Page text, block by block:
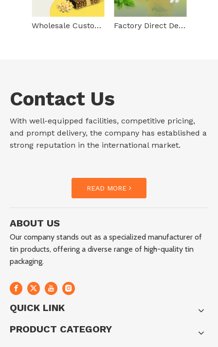
Wholesale Custom Tinplate Storage Container Rectangle Metal Box Empty Vertical Pressed Mini Mint Tin Hinge For Mint Factory Direct Deal Custom Tinplate Packaging Rectangle Can Storage Container Debossed Hinged Metal Tin Mints Box For Mint
Contact Us
With well-equipped facilities, competitive pricing,
and prompt delivery, the company has established a
strong reputation in the international market.
READ MORE
ABOUT US
Our company stands out as a specialized manufacturer of
tin products, offering a diverse range of high-quality tin
packaging.
QUICK LINK
PRODUCT CATEGORY